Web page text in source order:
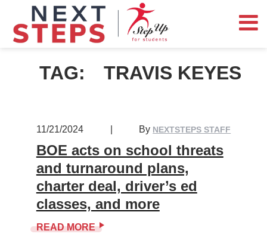
TAG: TRAVIS KEYES
11/21/2024 By NEXTSTEPS STAFF
BOE acts on school threats
and turnaround plans,
charter deal, driver’s ed
classes, and more
READ MORE